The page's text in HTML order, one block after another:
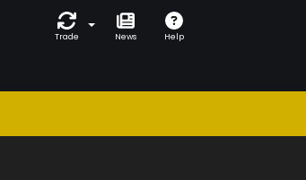
Trade News Help